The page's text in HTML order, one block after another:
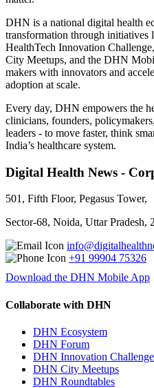
DHN is a national digital health
transformation through
HealthTech Innovation
City Meetups, and the DHN
makers with innovators and
adoption at scale.
Every day, DHN empowers the
clinicians, founders,
leaders - to move faster, think
India’s healthcare system.
Digital Health News -
501, Fifth Floor, Pegasus Tower,
Sector-68, Noida, Uttar Pradesh,
+91 99904 75326
Download the DHN Mobile App
Collaborate with DHN
DHN Ecosystem
DHN Forum
DHN Innovation Challenge
DHN City Meetups
DHN Roundtables